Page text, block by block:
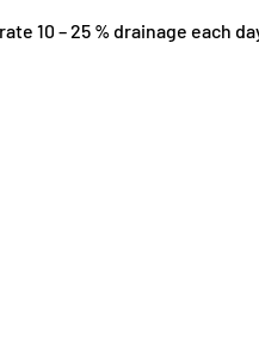
10 – 25 % drainage each